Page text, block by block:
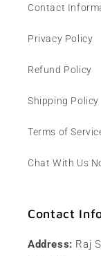
Contact
Privacy Policy
Refund Policy
Shipping Policy
Terms of
Chat With Us
Contact
Address: Raj